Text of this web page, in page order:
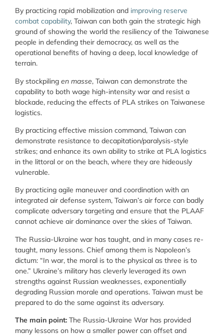
By practicing rapid mobilization and improving reserve
combat capability, Taiwan can both gain the strategic high
ground of showing the world the resiliency of the Taiwanese
people in defending their democracy, as well as the
operational benefits of having a deep, local knowledge of
terrain.
By stockpiling en masse, Taiwan can demonstrate the
capability to both wage high-intensity war and resist a
blockade, reducing the effects of PLA strikes on Taiwanese
logistics.
By practicing effective mission command, Taiwan can
demonstrate resistance to decapitation/paralysis-style
strikes; and enhance its own ability to strike at PLA logistics
in the littoral or on the beach, where they are hideously
vulnerable.
By practicing agile maneuver and coordination with an
integrated air defense system, Taiwan’s air force can badly
complicate adversary targeting and ensure that the PLAAF
cannot achieve air dominance over the skies of Taiwan.
The Russia-Ukraine war has taught, and in many cases re-
taught, many lessons. Chief among them is Napoleon’s
dictum: “In war, the moral is to the physical as three is to
one.” Ukraine’s military has cleverly leveraged its own
strengths against Russian weaknesses, exponentially
degrading Russian morale and operations. Taiwan must be
prepared to do the same against its adversary.
The main point: The Russia-Ukraine War has provided
many lessons on how a smaller power can offset and